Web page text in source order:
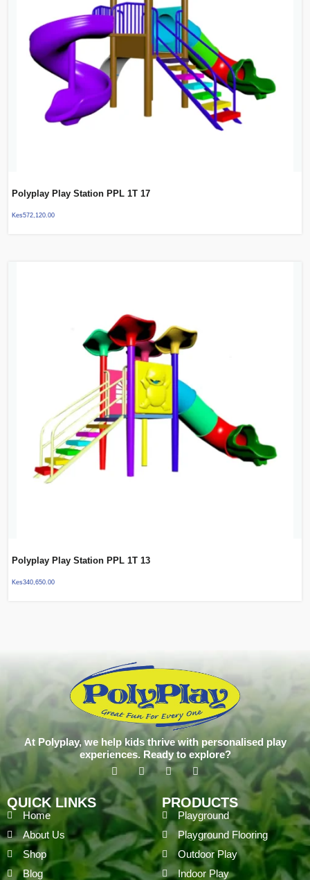
Polyplay Play Station PPL 1T 17
Kes572,120.00
Polyplay Play Station PPL 1T 13
Kes340,650.00
At Polyplay, we help kids thrive with personalised play
experiences. Ready to explore?
QUICK LINKS
Home
About Us
Shop
Blog
PRODUCTS
Playground
Playground Flooring
Outdoor Play
Indoor Play